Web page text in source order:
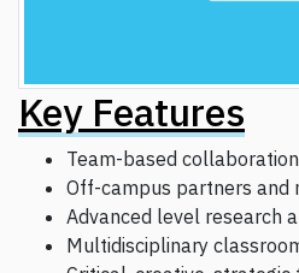
Key Features
Team-based collaboration
Off-campus partners and
Advanced level research
Multidisciplinary